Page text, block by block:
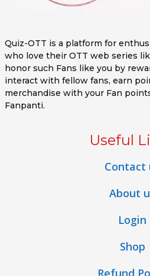
Quiz-OTT is a platform for
who love their OTT web series
honor such Fans like you by
interact with fellow fans, earn
merchandise with your Fan
Fanpanti.
Useful
Contact
About
Login
Shop
Refund